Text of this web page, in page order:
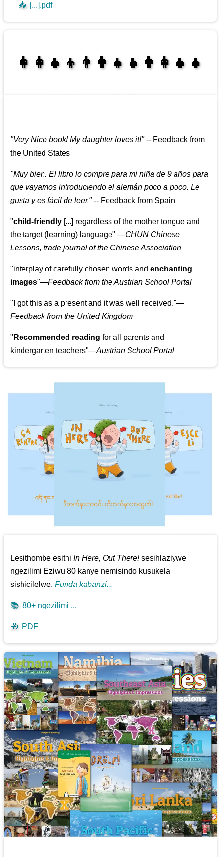
📥 [...].pdf
👩‍👩‍👧‍👦👨‍👨‍👧‍👧👨‍👩‍👧‍👧
"Very Nice book! My daughter loves it!"-- Feedback from
the United States
"Muy bien. El libro lo compre para mi niña de 9 años para
que vayamos introduciendo el alemán poco a poco. Le
gusta y es fácil de leer."-- Feedback from Spain
"child-friendly [...] regardless of the mother tongue and
the target (learning) language"—CHUN Chinese
Lessons, trade journal of the Chinese Association
"interplay of carefully chosen words andenchanting
images"—Feedback from the Austrian School Portal
" I got this as a present and it was well received."—
Feedback from the United Kingdom
" Recommended reading for all parents and
kindergarten teachers"—Austrian School Portal
Lesithombe esithiIn Here, Out There!sesihlaziywe
ngezilimi Eziwu 80 kanye nemisindo kusukela
sishicilelwe.Funda kabanzi...
📚 80+ ngezilimi ...
🎁 PDF